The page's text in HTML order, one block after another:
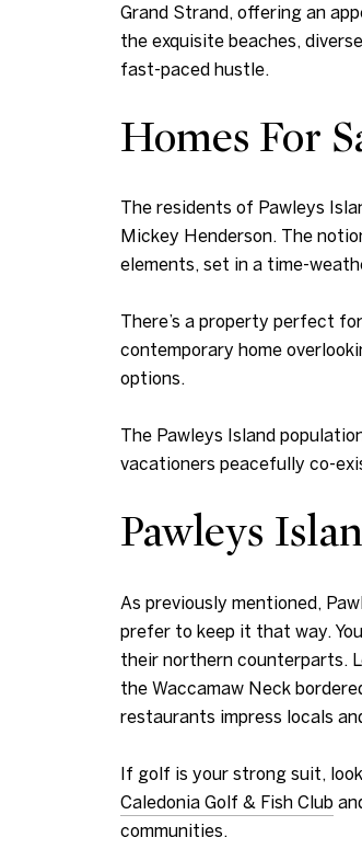
Grand Strand, offering an
the exquisite beaches,
fast-paced hustle.
Homes For
The residents of Pawleys
Mickey Henderson. The
elements, set in a time-
There’s a property perfect
contemporary home
options.
The Pawleys Island
vacationers peacefully co-
Pawleys
As previously mentioned,
prefer to keep it that way.
their northern counterparts.
the Waccamaw Neck
restaurants impress locals
If golf is your strong suit,
Caledonia Golf & Fish Club
communities.